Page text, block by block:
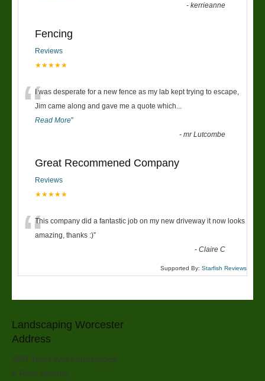
-kerrieanne
Fencing
Reviews
★★★★★
“I was desperate for a new fence as my lab kept trying to escape,
Jim came along and gave me a quote which
Read More”
-mr Lutcombe
Great Recommened Company
Reviews
★★★★★
“This company did a fantastic job on my new driveway it now looks
amazing, thanks :)”
-Claire C
Supported By: Starfish Reviews
Landscaping Worcester
Address
SPR Trees And Landscapes
6 Rose Avenue